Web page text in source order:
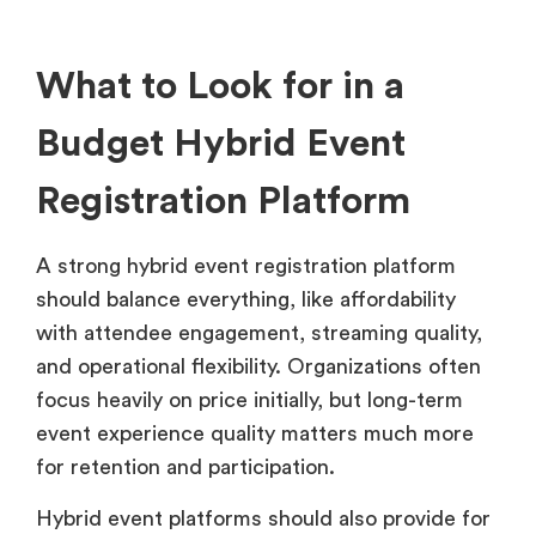
What to Look for in a
Budget Hybrid Event
Registration Platform
A strong hybrid event registration platform
should balance everything, like affordability
with attendee engagement, streaming quality,
and operational flexibility. Organizations often
focus heavily on price initially, but long-term
event experience quality matters much more
for retention and participation.
Hybrid event platforms should also provide for